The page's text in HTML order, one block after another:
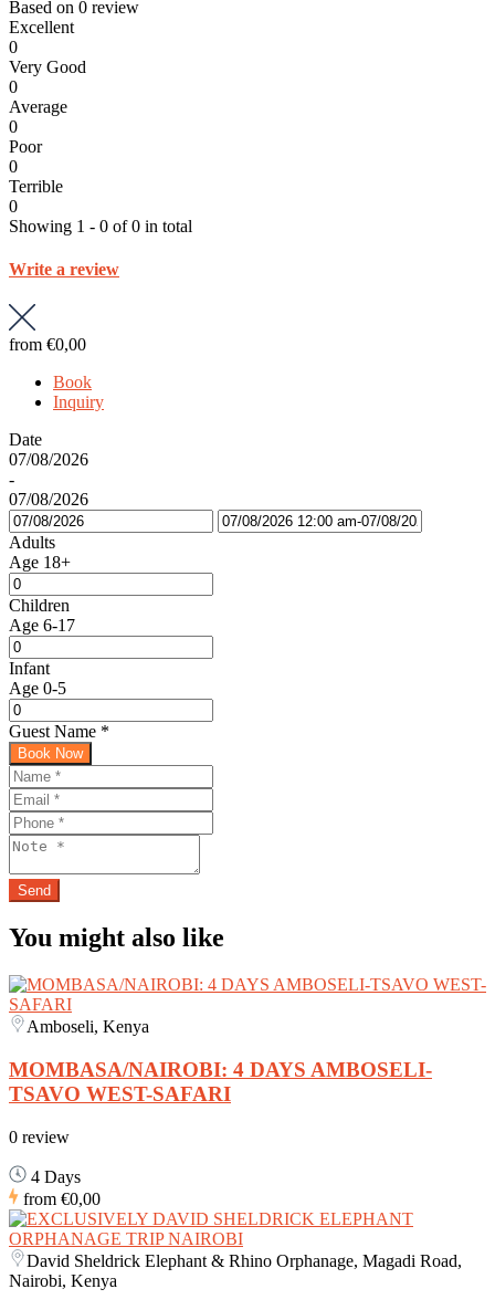
Based on 0 review
Excellent
0
Very Good
0
Average
0
Poor
0
Terrible
0
Showing 1 - 0 of 0 in total
Write a review
from €0,00
Book
Inquiry
Date
07/08/2026
-
07/08/2026
Adults
Age 18+
Children
Age 6-17
Infant
Age 0-5
Guest Name *
Book Now
You might also like
Amboseli, Kenya
MOMBASA/NAIROBI: 4 DAYS AMBOSELI-
TSAVO WEST-SAFARI
0 review
4 Days
from €0,00
David Sheldrick Elephant & Rhino Orphanage, Magadi Road,
Nairobi, Kenya